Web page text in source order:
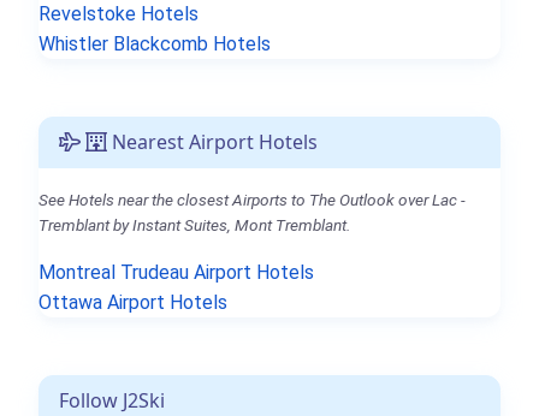
Revelstoke Hotels
Whistler Blackcomb Hotels
Nearest Airport Hotels
See Hotels near the closest Airports to The Outlook over Lac -
Tremblant by Instant Suites, Mont Tremblant.
Montreal Trudeau Airport Hotels
Ottawa Airport Hotels
Follow J2Ski